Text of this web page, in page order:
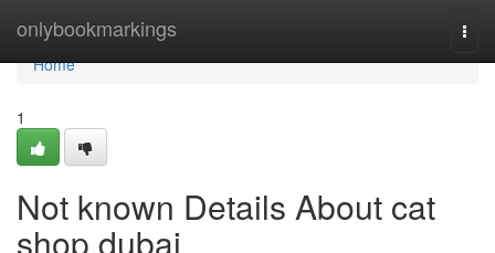
onlybookmarkings
Home
Home
1
Not known Details About cat
shop dubai